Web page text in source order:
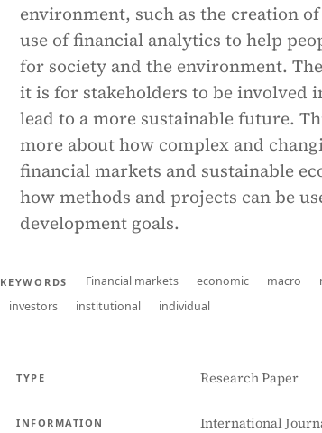
environment, such as the creation
use of financial analytics to help
for society and the environment.
it is for stakeholders to be involved
lead to a more sustainable future.
more about how complex and
financial markets and sustainable
how methods and projects can be
development goals.
KEYWORDS Financial markets economic macro
investors
institutional individual
TYPE Research Paper
INFORMATION
International